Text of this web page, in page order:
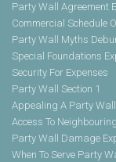
Party Wall Agreement
Commercial Schedule
Party Wall Myths
Special Foundations
Security For Expenses
Party Wall Section 1
Appealing A Party
Access To
Party Wall Damage
When To Serve Party